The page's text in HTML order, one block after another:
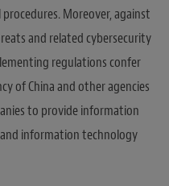
Moreover, against
and related cybersecurity
regulations confer
of China and other agencies
to provide information
information technology